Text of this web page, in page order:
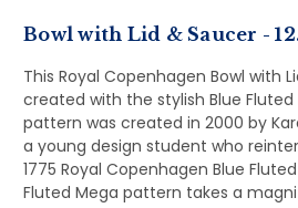
Bowl with Lid & Saucer -
This Royal Copenhagen Bowl with
created with the stylish Blue
pattern was created in 2000 by
a young design student who
1775 Royal Copenhagen Blue
Fluted Mega pattern takes a